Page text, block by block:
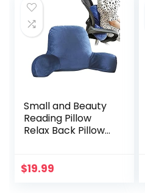
Pregnancy
Lumbar, Head
Neck Coccyx
Support, Plush
Cushion
Small and Beauty
Reading Pillow
Relax Back Pillow
Support Cushion
$19.99